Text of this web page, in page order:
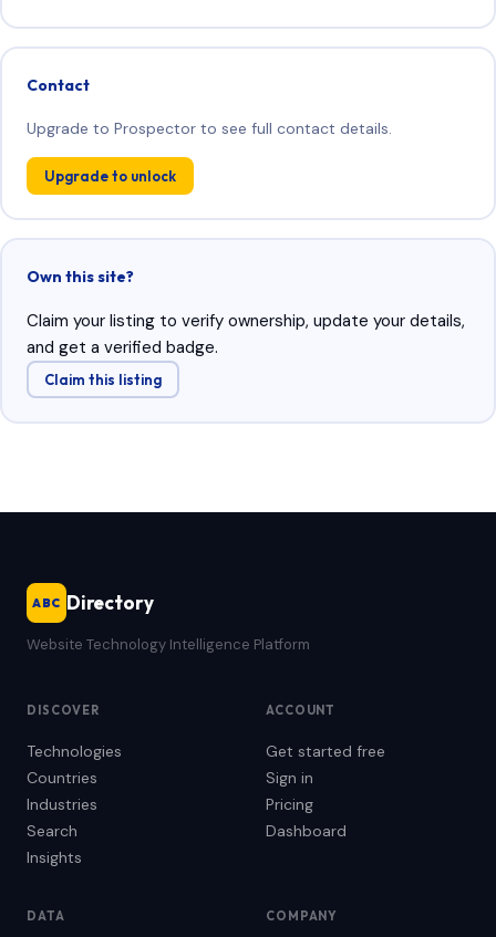
Contact
Upgrade to Prospector to see full contact details.
Upgrade to unlock
Own this site?
Claim your listing to verify ownership, update your details,
and get a verified badge.
Claim this listing
ABC Directory
Website Technology Intelligence Platform
DISCOVER
Technologies
Countries
Industries
Search
Insights
ACCOUNT
Get started free
Sign in
Pricing
Dashboard
DATA COMPANY